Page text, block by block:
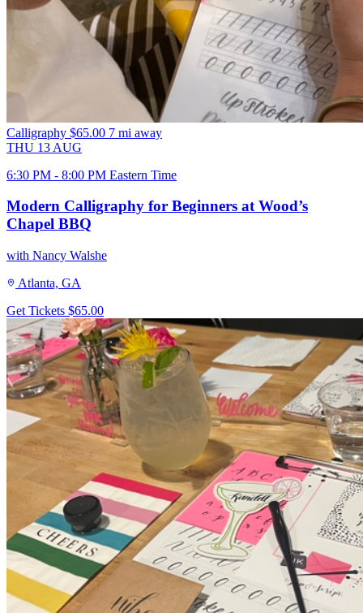
Calligraphy $65.00 7 mi away
THU 13 AUG
6:30 PM - 8:00 PM Eastern Time
Modern Calligraphy for Beginners at Wood’s
Chapel BBQ
with Nancy Walshe
Atlanta, GA
Get Tickets $65.00